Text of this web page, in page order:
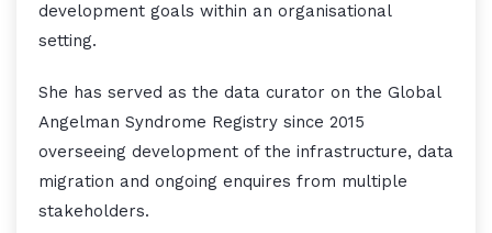
development goals within an organisational
setting.
She has served as the data curator on the Global
Angelman Syndrome Registry since 2015
overseeing development of the infrastructure, data
migration and ongoing enquires from multiple
stakeholders.